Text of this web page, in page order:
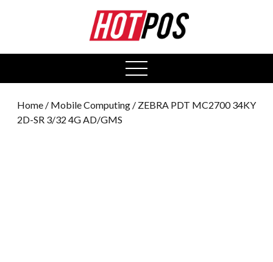
open
menu
Home / Mobile Computing / ZEBRA PDT MC2700 34KY
2D-SR 3/32 4G AD/GMS